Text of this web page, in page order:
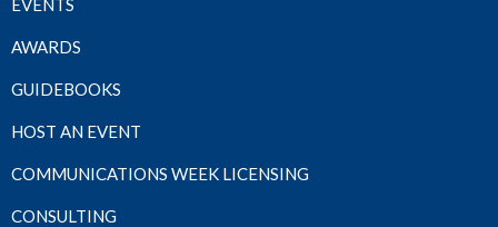
EVENTS
AWARDS
GUIDEBOOKS
HOST AN EVENT
COMMUNICATIONS WEEK LICENSING
CONSULTING